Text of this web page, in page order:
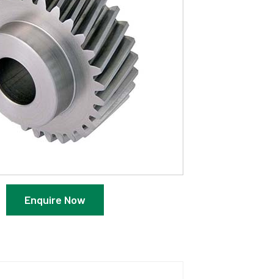
Enquire Now